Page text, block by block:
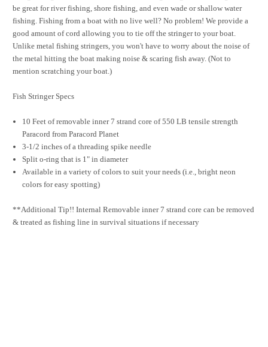
be great for river fishing, shore fishing, and even wade or shallow water
fishing. Fishing from a boat with no live well? No problem! We provide a
good amount of cord allowing you to tie off the stringer to your boat.
Unlike metal fishing stringers, you won't have to worry about the noise of
the metal hitting the boat making noise & scaring fish away. (Not to
mention scratching your boat.)
Fish Stringer Specs
10 Feet of removable inner 7 strand core of 550 LB tensile strength
Paracord from Paracord Planet
3-1/2 inches of a threading spike needle
Split o-ring that is 1" in diameter
Available in a variety of colors to suit your needs (i.e., bright neon
colors for easy spotting)
**Additional Tip!! Internal Removable inner 7 strand core can be removed
& treated as fishing line in survival situations if necessary